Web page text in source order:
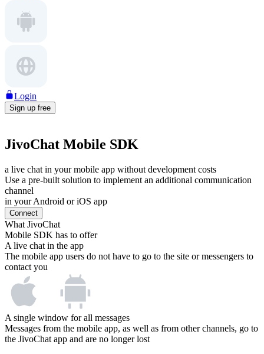
Login
Sign up free
JivoChat Mobile SDK
a live chat in your mobile app without development costs
Use a pre-built solution to implement an additional communication
channel
in your Android or iOS app
Connect
What JivoChat
Mobile SDK has to offer
A live chat in the app
The mobile app users do not have to go to the site or messengers to
contact you
A single window for all messages
Messages from the mobile app, as well as from other channels, go to
the JivoChat app and are no longer lost